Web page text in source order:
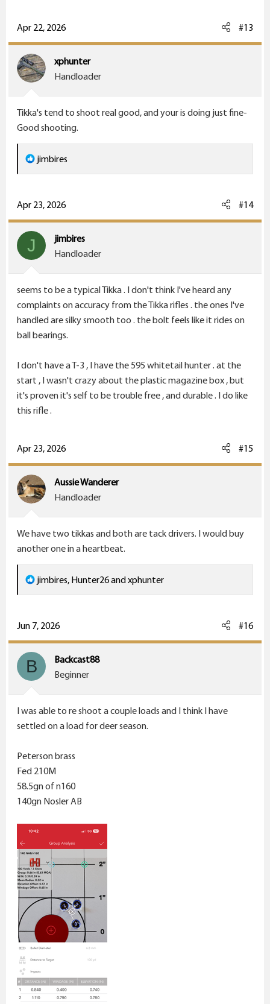
Apr 22, 2026 #13
xphunter
Handloader
Tikka's tend to shoot real good, and your is doing just fine-
Good shooting.
R
e
c
t
i
:
jimbires
Apr 23, 2026 #14
J
jimbires
Handloader
seems to be a typical Tikka . I don't think I've heard any
complaints on accuracy from the Tikka rifles . the ones I've
handled are silky smooth too . the bolt feels like it rides on
ball bearings.
I don't have a T-3 , I have the 595 whitetail hunter . at the
start , I wasn't crazy about the plastic magazine box , but
it's proven it's self to be trouble free , and durable . I do like
this rifle .
Apr 23, 2026 #15
Aussie Wanderer
Handloader
We have two tikkas and both are tack drivers. I would buy
another one in a heartbeat.
R
e
c
t
i
o
jimbires, Hunter26andxphunter
Jun 7, 2026 #16
B
Backcast88
Beginner
I was able to re shoot a couple loads and I think I have
settled on a load for deer season.
Peterson brass
Fed 210M
58.5gn of n160
140gn Nosler AB